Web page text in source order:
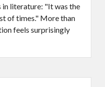
in literature: "It was the
of times." More than
feels surprisingly